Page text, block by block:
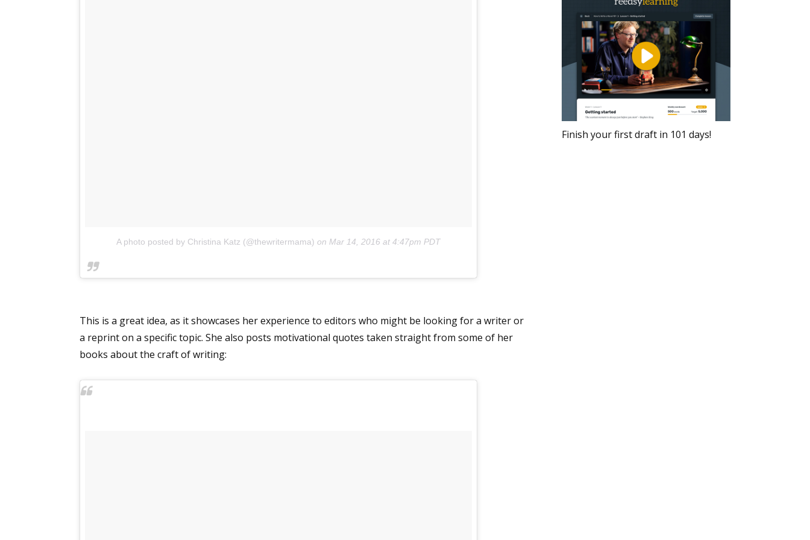
A photo posted by Christina Katz (@thewritermama) on Mar 14, 2016 at 4:47pm PDT
This is a great idea, as it showcases her experience to editors who might be looking for a writer or
a reprint on a specific topic. She also posts motivational quotes taken straight from some of her
books about the craft of writing:
Finish your first draft in 101 days!